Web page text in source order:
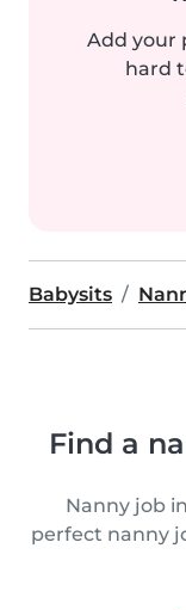
Add your
hard
Babysits
Find a
Nanny job
perfect nanny